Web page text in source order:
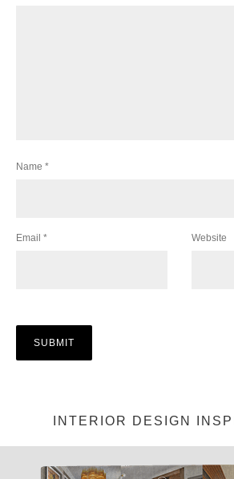
Name *
Email * Website
INTERIOR DESIGN